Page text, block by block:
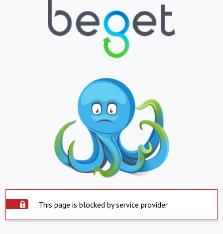
This page is blocked by service provider